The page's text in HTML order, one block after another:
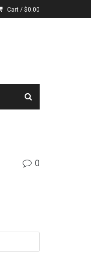
Cart /$0.00
0